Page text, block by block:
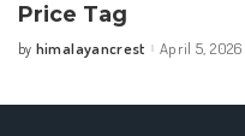
Price Tag
Posted
by himalayancrest April 5, 2026